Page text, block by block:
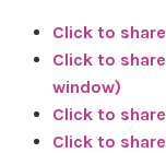
Click to
Click to
window)
Click to
Click to